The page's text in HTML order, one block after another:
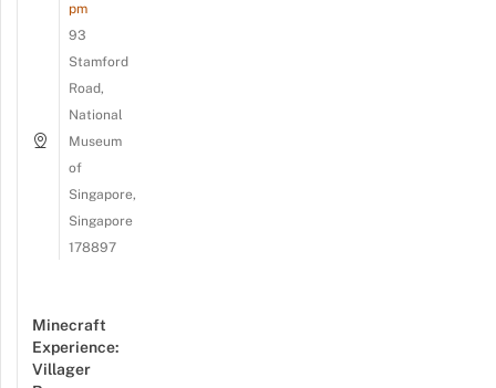
pm
93
Stamford
Road,
National
Museum
of
Singapore,
Singapore
178897
Minecraft
Experience:
Villager